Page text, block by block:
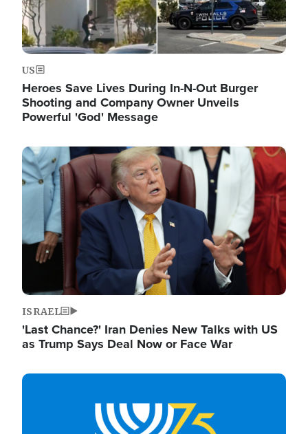
US
Heroes Save Lives During In-N-Out Burger
Shooting and Company Owner Unveils
Powerful 'God' Message
Image
ISRAEL
'Last Chance?' Iran Denies New Talks with US
as Trump Says Deal Now or Face War
Image